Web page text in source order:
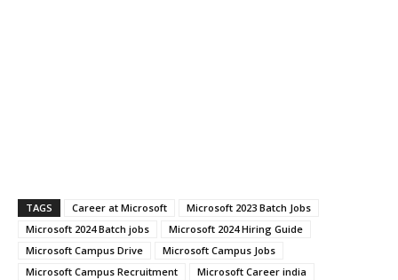
TAGS Career at Microsoft
Microsoft 2023 Batch Jobs
Microsoft 2024 Batch jobs
Microsoft 2024 Hiring Guide
Microsoft Campus Drive
Microsoft Campus Jobs
Microsoft Campus Recruitment
Microsoft Career india